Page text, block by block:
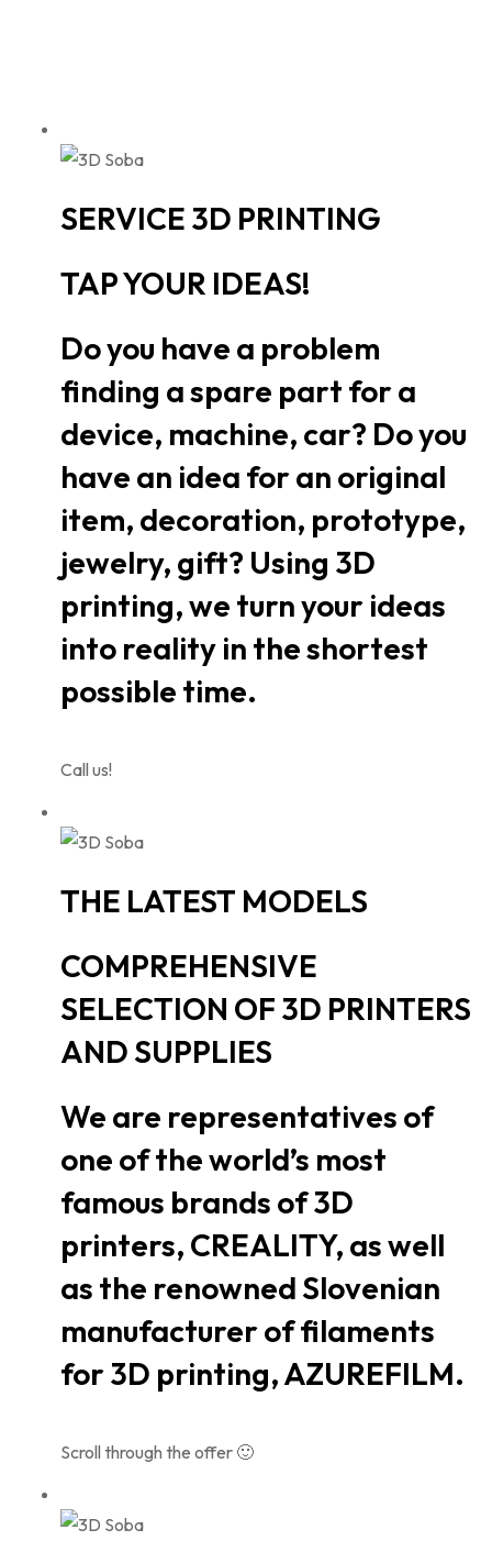
SERVICE 3D PRINTING
TAP YOUR IDEAS!
Do you have a problem
finding a spare part for a
device, machine, car? Do you
have an idea for an original
item, decoration, prototype,
jewelry, gift? Using 3D
printing, we turn your ideas
into reality in the shortest
possible time.
Call us!
THE LATEST MODELS
COMPREHENSIVE
SELECTION OF 3D PRINTERS
AND SUPPLIES
We are representatives of
one of the world’s most
famous brands of 3D
printers, CREALITY, as well
as the renowned Slovenian
manufacturer of filaments
for 3D printing, AZUREFILM.
Scroll through the offer 🙂